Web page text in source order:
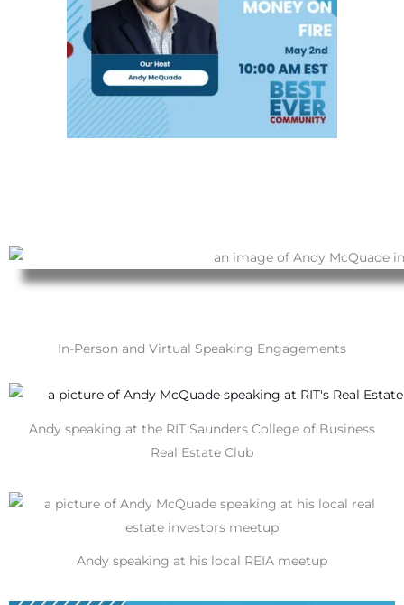
In-Person and Virtual Speaking Engagements
Andy speaking at the RIT Saunders College of Business
Real Estate Club
Andy speaking at his local REIA meetup